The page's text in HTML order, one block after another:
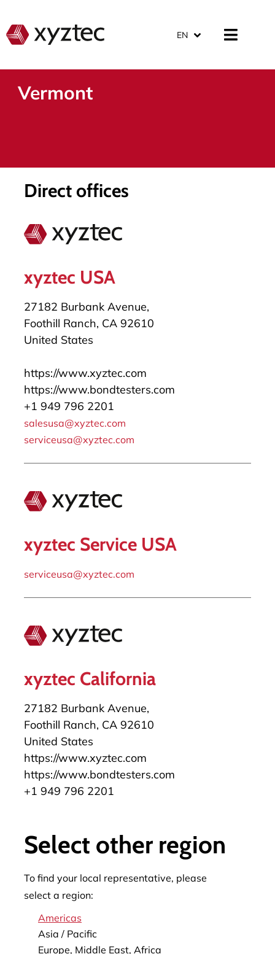
EN
Vermont
Direct offices
xyztec USA
27182 Burbank Avenue,
Foothill Ranch, CA 92610
United States
https://www.xyztec.com
https://www.bondtesters.com
+1 949 796 2201
salesusa@xyztec.com
serviceusa@xyztec.com
xyztec Service USA
serviceusa@xyztec.com
xyztec California
27182 Burbank Avenue,
Foothill Ranch, CA 92610
United States
https://www.xyztec.com
https://www.bondtesters.com
+1 949 796 2201
Select other region
To find your local representative, please
select a region:
Americas
Asia / Pacific
Europe, Middle East, Africa